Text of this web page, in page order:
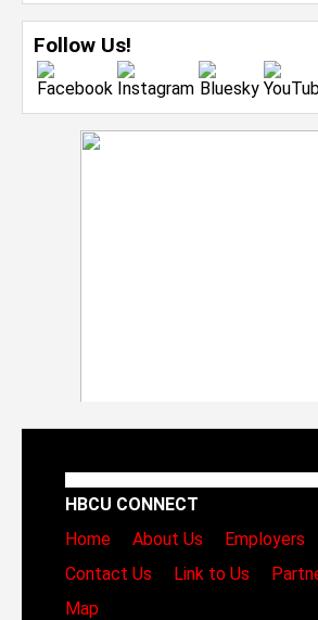
Follow Us!
HBCU CONNECT
Home
About Us Employers
Contact Us
Link to Us
Map